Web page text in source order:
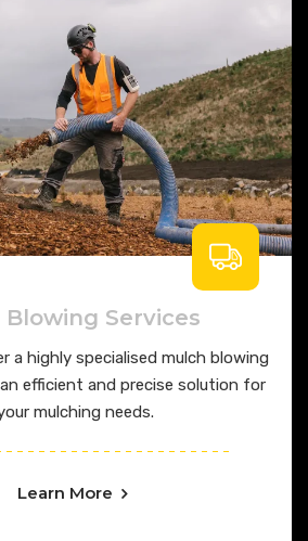
Blowing Services
a highly specialised mulch blowing
efficient and precise solution for
mulching needs.
Learn More